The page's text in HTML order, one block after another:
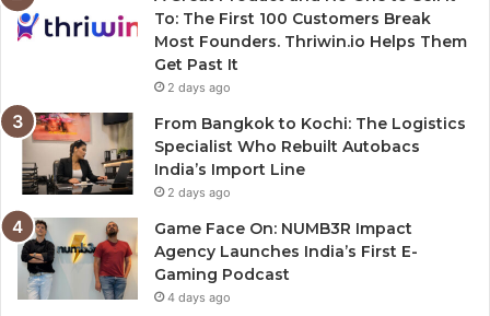
To: The First 100 Customers Break
Most Founders. Thriwin.io Helps Them
Get Past It
2 days ago
From Bangkok to Kochi: The Logistics
Specialist Who Rebuilt Autobacs
India’s Import Line
2 days ago
Game Face On: NUMB3R Impact
Agency Launches India’s First E-
Gaming Podcast
4 days ago